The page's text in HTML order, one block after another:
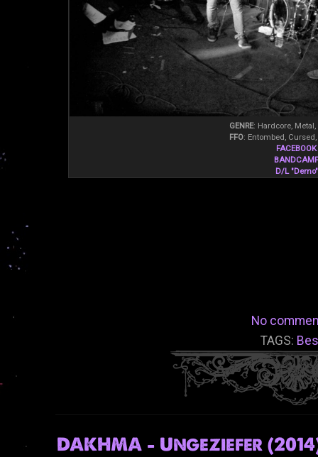
GENRE: Hardcore,
FFO: Entombed,
FACEBOOK
D/L "Demo"
No
TAGS:
DAKHMA - Ungeziefer